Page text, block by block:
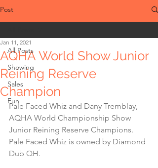
Post
All Posts
Showing
Sales
Fun
AQHA World Show Junior
Reining Reserve
Champion
Jan 11, 2021
Pale Faced Whiz and Dany Tremblay,
AQHA World Championship Show
Junior Reining Reserve Champions.
Pale Faced Whiz is owned by Diamond
Dub QH.